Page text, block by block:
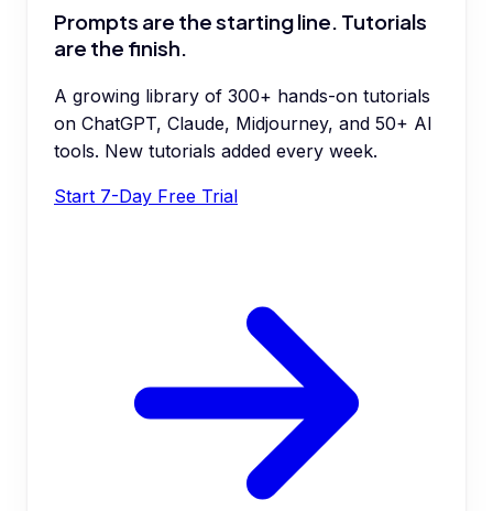
Prompts are the starting line. Tutorials
are the finish.
A growing library of 300+ hands-on tutorials
on ChatGPT, Claude, Midjourney, and 50+ AI
tools. New tutorials added every week.
Start 7-Day Free Trial